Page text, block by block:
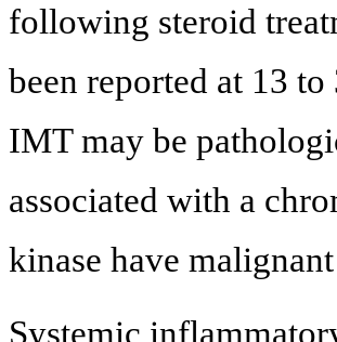
following steroid
been reported at 13 to
IMT may be
associated with a
kinase have
Systemic